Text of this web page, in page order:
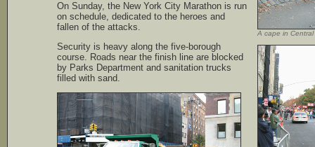
A cape in Central
On Sunday, the New York City Marathon is run
on schedule, dedicated to the heroes and
fallen of the attacks.
Security is heavy along the five-borough
course. Roads near the finish line are blocked
by Parks Department and sanitation trucks
filled with sand.